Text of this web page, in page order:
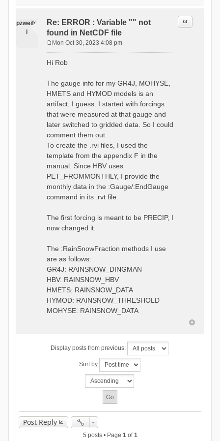
:RedirectToFile
data_obs/RhiresD_v2.0_swiss.lv
95/out/grid_weights_CH-
0053_hbv.txt
:EndGriddedForcing
:Gauge TicBel
:Latitude 46.1937678777783
:Elevation 220
:RainCorrection 1.0
:SnowCorrection 1.0
:MonthlyAveEvaporation
2.295952380952381
5.429024390243902
26.551463414634142 53.47
68.2270731707317
85.03780487804879
100.79536585365852
79.02853658536586
41.057073170731705
16.60951219512195
6.859756097560975
:MonthlyAveTemperature
0.6957448203514294
1.5147344559585492
9.020047425474255
13.224091922370837
16.910108401084013
19.08879491214267
18.532664568581172
14.556981707317073
9.99764948859166
4.609478319783197
1.6629556779438763
# observed streamflow
:RedirectToFile
data_obs/TicBel_Q_2020_daily.rv
:EndGriddedForcing
:GriddedForcing
:ForcingType
TEMP_MIN
:FileNameNC
01010000_202012310000_CH-
0053_clipped.nc
:VarNameNC TminD
:DimNamesNC E N
time # must be in the order
of (x,y,t)
:RedirectToFile
95/out/grid_weights_CH-0053.txt
:EndGriddedForcing
:Gauge TicBel
:Latitude 46.1937678777783
:Longitude 9.009287121514497
:Elevation 220
# observed streamflow
:RedirectToFile
pzweife
Re: ERROR : Variable "" not
found in NetCDF file
Quote
s
Mon Oct 30, 2023 4:08 pm
Hi Rob
The gauge info for my GR4J, MOHYSE,
HMETS and HYMOD models is an
artifact, I guess. I started with forcings
that were measured at that gauge and
later switched to gridded data. So I could
comment them out.
To create the .rvi files, I used the
template from the appendix F in the
manual. Since HBV uses
PET_FROMMONTHLY, I provide the
monthly data in the :Gauge/:EndGauge
command in its .rvt file.
The first forcing is meant to be PRECIP, I
now changed it.
The :RainSnowFraction methods I use
are as follows:
GR4J: RAINSNOW_DINGMAN
HBV: RAINSNOW_HBV
HMETS: RAINSNOW_DATA
HYMOD: RAINSNOW_THRESHOLD
MOHYSE: RAINSNOW_DATA
Display posts from previous:
Sort by
Post Reply
5 posts • Page 1of1